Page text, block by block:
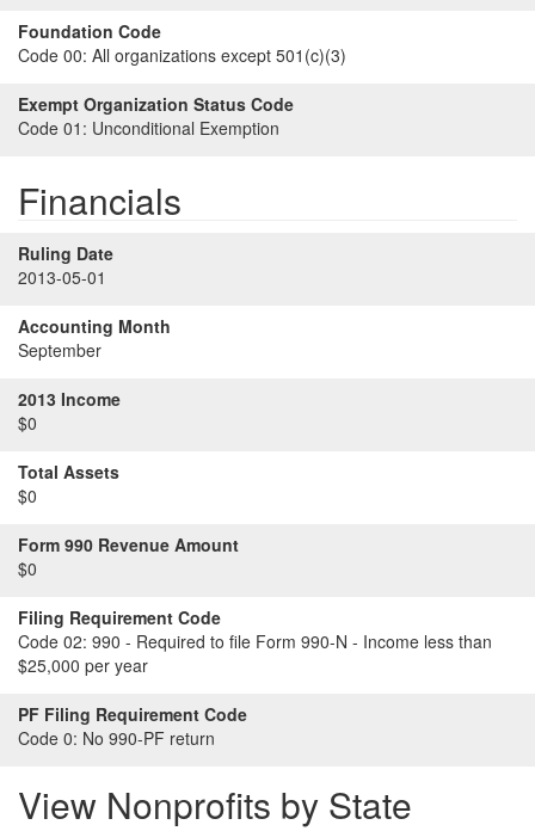
Foundation Code
Code 00: All organizations except 501(c)(3)
Exempt Organization Status Code
Code 01: Unconditional Exemption
Financials
Ruling Date
2013-05-01
Accounting Month
September
2013 Income
$0
Total Assets
$0
Form 990 Revenue Amount
$0
Filing Requirement Code
Code 02: 990 - Required to file Form 990-N - Income less than
$25,000 per year
PF Filing Requirement Code
Code 0: No 990-PF return
View Nonprofits by State